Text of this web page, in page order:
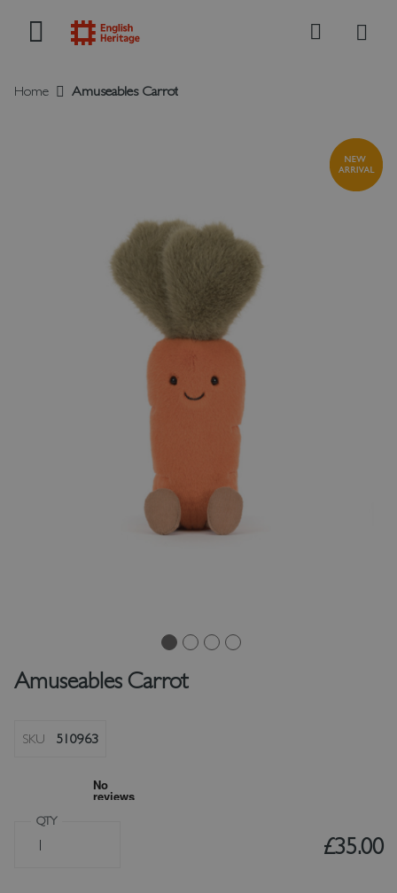
Search
Home Amuseables Carrot
Amuseables Carrot
SKU 510963
QTY
£35.00